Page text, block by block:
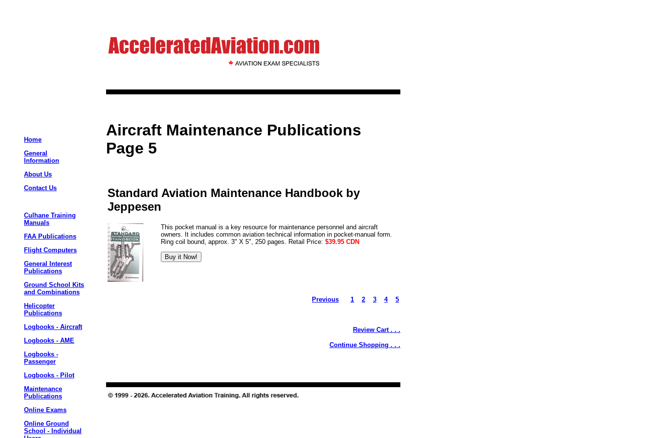
Home
General
Information
About Us
Contact Us
Culhane Training
Manuals
FAA Publications
Flight Computers
General Interest
Publications
Ground School Kits
and Combinations
Helicopter
Publications
Logbooks - Aircraft
Logbooks - AME
Logbooks -
Passenger
Logbooks - Pilot
Maintenance
Publications
Online Exams
Online Ground
School - Individual
Aircraft Maintenance Publications
Page 5
Standard Aviation Maintenance Handbook by
Jeppesen
This pocket manual is a key resource for maintenance personnel and aircraft
owners. It includes common aviation technical information in pocket-manual form.
Ring coil bound, approx. 3" X 5", 250 pages. Retail Price: $39.95 CDN
Previous 1 2 3 4 5
Review Cart . . .
Continue Shopping . . .